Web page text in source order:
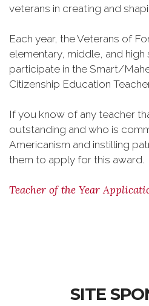
veterans in creating and
Each year, the Veterans of
elementary, middle, and
participate in the Smart/
Citizenship Education
If you know of any teacher
outstanding and who is
Americanism and instilling
them to apply for this award.
Teacher of the Year
SITE